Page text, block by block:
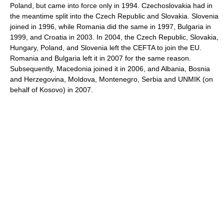
Poland, but came into force only in 1994. Czechoslovakia had in
the meantime split into the Czech Republic and Slovakia. Slovenia
joined in 1996, while Romania did the same in 1997, Bulgaria in
1999, and Croatia in 2003. In 2004, the Czech Republic, Slovakia,
Hungary, Poland, and Slovenia left the CEFTA to join the EU.
Romania and Bulgaria left it in 2007 for the same reason.
Subsequently, Macedonia joined it in 2006, and Albania, Bosnia
and Herzegovina, Moldova, Montenegro, Serbia and UNMIK (on
behalf of Kosovo) in 2007.